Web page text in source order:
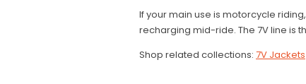
If your main use is motorcycle
recharging mid-ride. The 7V line is
Shop related collections: 7V Jackets